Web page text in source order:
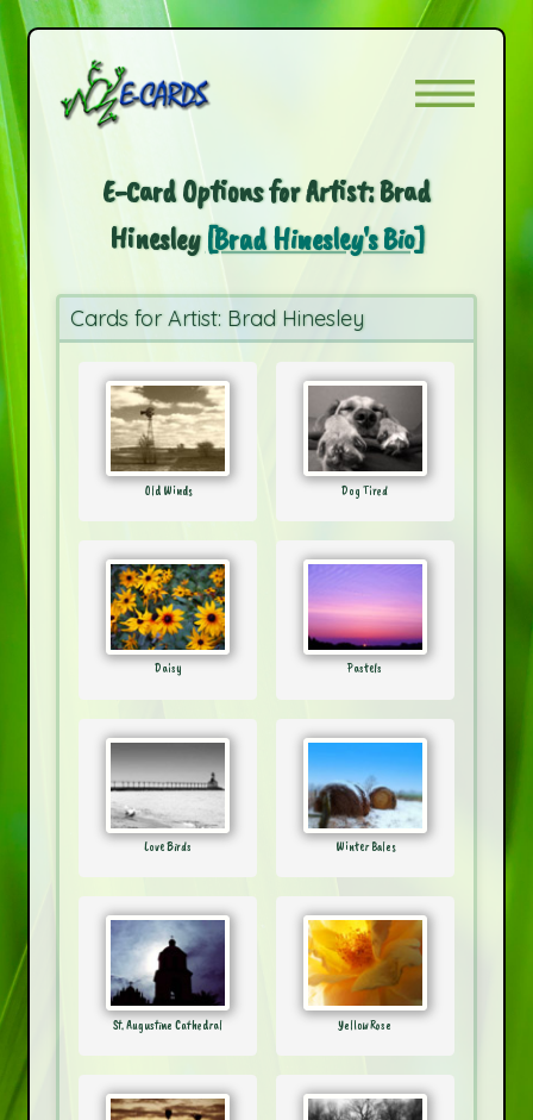
E-Card Options for Artist: Brad
Hinesley[Brad Hinesley's Bio]
Cards for Artist: Brad Hinesley
Old Winds Dog Tired
Daisy Pastels
Love Birds Winter Bales
St. Augustine Cathedral Yellow Rose